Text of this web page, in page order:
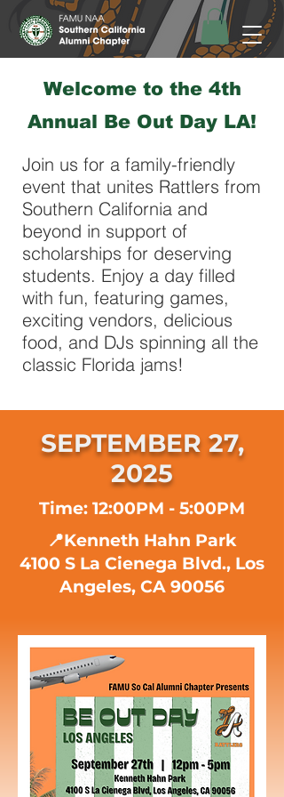
​Welcome to the 4th
Annual Be Out Day LA!
Join us for a family-friendly
event that unites Rattlers from
Southern California and
beyond in support of
scholarships for deserving
students. Enjoy a day filled
with fun, featuring games,
exciting vendors, delicious
food, and DJs spinning all the
classic Florida jams!
SEPTEMBER 27,
2025
Time: 12:00PM - 5:00PM
📍Kenneth Hahn Park
4100 S La Cienega Blvd., Los
Angeles, CA 90056